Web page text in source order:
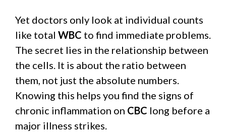
Yet doctors only look at individual counts
like total WBC to find immediate problems.
The secret lies in the relationship between
the cells. It is about the ratio between
them, not just the absolute numbers.
Knowing this helps you find the signs of
chronic inflammation on CBC long before a
major illness strikes.